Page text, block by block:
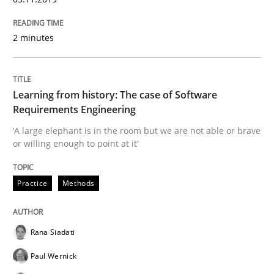
Evaluating Business Analysts‘ role in the Data Driven
Written byPriyank Arora
09. May 2019 · 18 minutes read · 2 Comments
READ ARTICLE
Challenges in the elicitation and
2 minutes
Learning from history: The case of Software
Requirements Engineering
‘A large elephant is in the room but we are not able or brave
or willing enough to point at it’
Practice Methods
Rana Siadati
Paul Wernick